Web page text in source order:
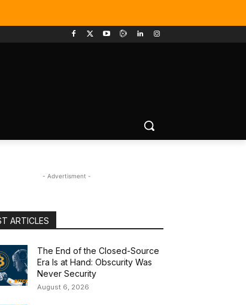
- Advertisment -
ARTICLES
The End of the Closed-Source
Era Is at Hand: Obscurity Was
Never Security
August 6, 2026